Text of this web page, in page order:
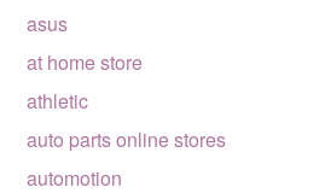
asus
at home store
athletic
auto parts online stores
automotion